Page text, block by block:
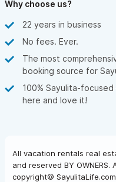
Why choose us?
22 years in business
No fees. Ever.
The most
booking source for
100% Sayulita-
here and love it!
All vacation rentals real
and reserved BY
copyright©